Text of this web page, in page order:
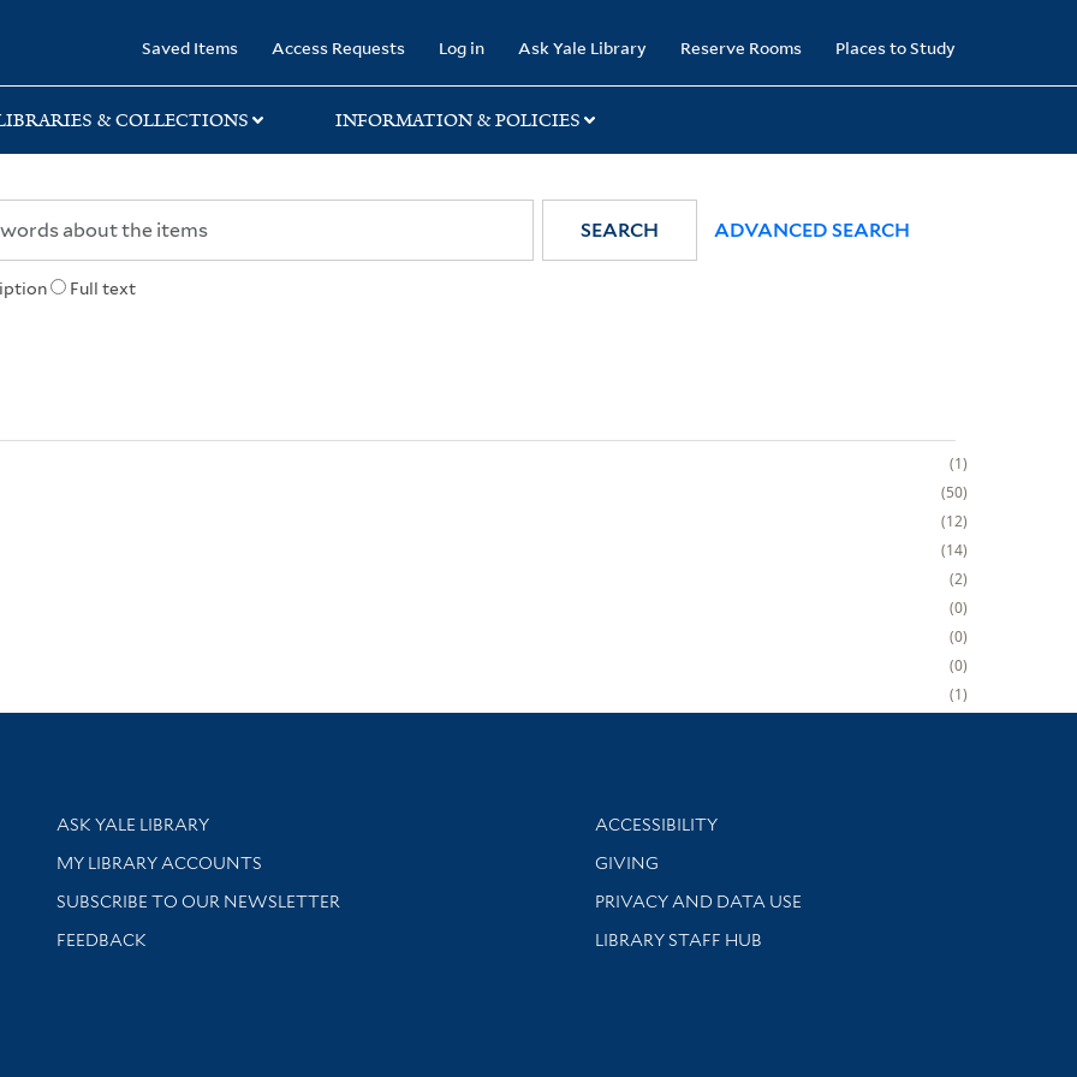
Saved Items Access Requests Log in Ask Yale Library Reserve Rooms Places to Study
& COLLECTIONS INFORMATION & POLICIES
Full text
SEARCH ADVANCED SEARCH
1
50
12
14
2
0
0
0
1
Library Services
ASK YALE LIBRARY
Get research help and support
MY LIBRARY ACCOUNTS
SUBSCRIBE TO OUR NEWSLETTER
Stay updated with library news and events
FEEDBACK
Library Information
ACCESSIBILITY
GIVING
PRIVACY AND DATA USE
LIBRARY STAFF HUB